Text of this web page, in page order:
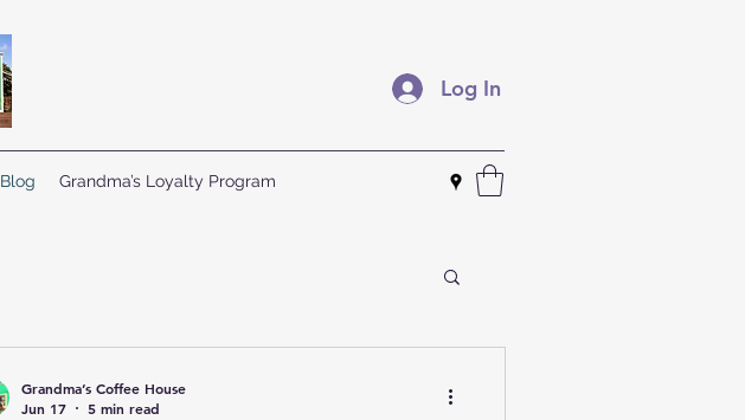
Log In
Blog Grandma’s Loyalty Program
Grandma’s Coffee House
Jun 17
5 min read